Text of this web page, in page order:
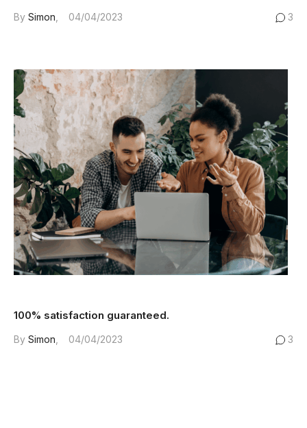
By Simon 04/04/2023 3
100% satisfaction guaranteed.
By Simon 04/04/2023 3